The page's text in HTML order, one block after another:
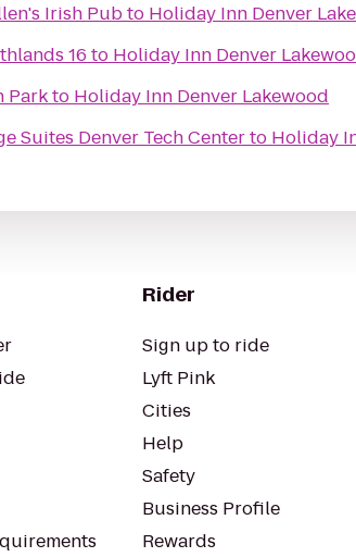
Irish Pubto Holiday Inn Denver
16 to Holiday Inn Denver
Parkto Holiday Inn Denver Lakewood
Suites Denver Tech Centerto Holiday
Rider
Sign up to ride
Lyft Pink
Cities
Help
Safety
Business Profile
Rewards